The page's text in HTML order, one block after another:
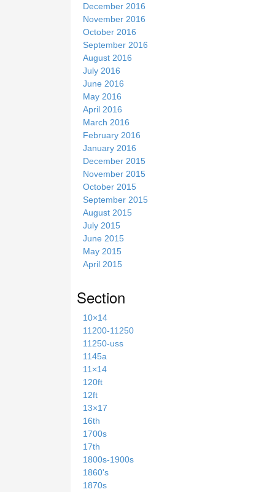
December 2016
November 2016
October 2016
September 2016
August 2016
July 2016
June 2016
May 2016
April 2016
March 2016
February 2016
January 2016
December 2015
November 2015
October 2015
September 2015
August 2015
July 2015
June 2015
May 2015
April 2015
Section
10×14
11200-11250
11250-uss
1145a
11×14
120ft
12ft
13×17
16th
1700s
17th
1800s-1900s
1860's
1870s